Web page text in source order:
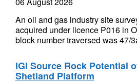
An oil and gas industry site
acquired under licence P016 in
block number traversed was 47/
IGI Source Rock Potential
Shetland Platform